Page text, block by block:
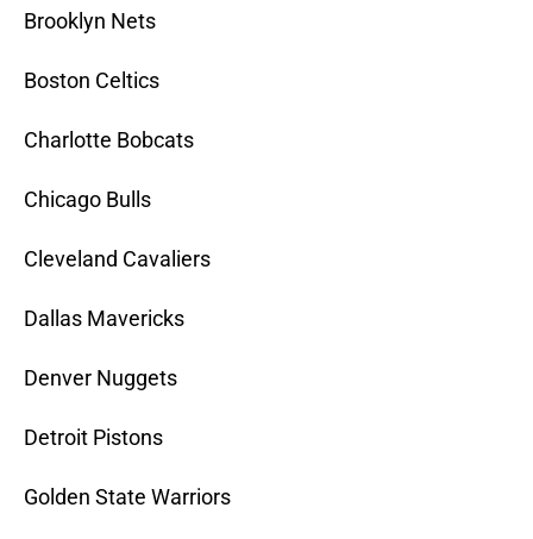
Brooklyn Nets
Boston Celtics
Charlotte Bobcats
Chicago Bulls
Cleveland Cavaliers
Dallas Mavericks
Denver Nuggets
Detroit Pistons
Golden State Warriors